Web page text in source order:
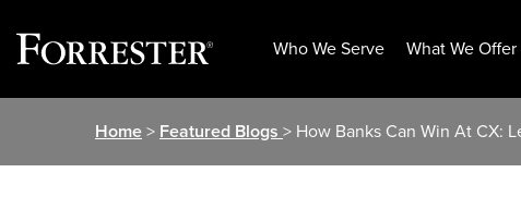
Who We Serve What We Offer
Home> Featured Blogs > How Banks Can Win At CX: